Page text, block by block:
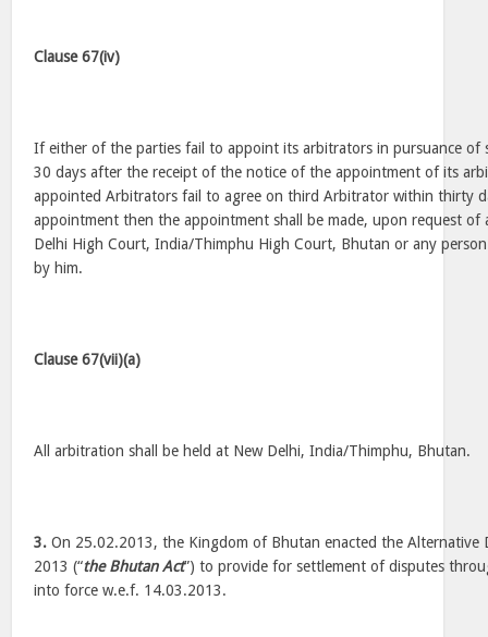
Clause 67(iv)
If either of the parties fail to appoint its arbitrators in pursuance of
30 days after the receipt of the notice of the appointment of its
appointed Arbitrators fail to agree on third Arbitrator within thirty
appointment then the appointment shall be made, upon request of
Delhi High Court, India/Thimphu High Court, Bhutan or any
by him.
Clause 67(vii)(a)
All arbitration shall be held at New Delhi, India/Thimphu, Bhutan.
3. On 25.02.2013, the Kingdom of Bhutan enacted the Alternative
2013 (“the Bhutan Act”) to provide for settlement of disputes
into force w.e.f. 14.03.2013.